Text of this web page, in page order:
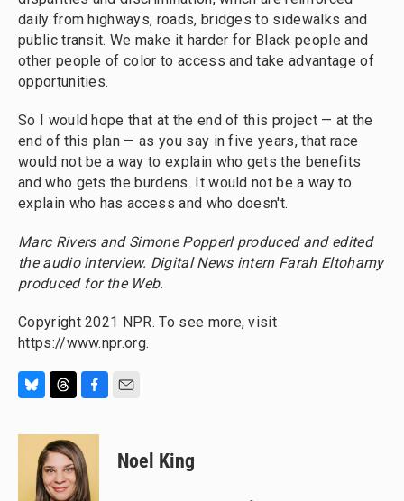
daily from highways, roads, bridges to sidewalks and
public transit. We make it harder for Black people and
other people of color to access and take advantage of
opportunities.
So I would hope that at the end of this project — at the
end of this plan — as you say in five years, that race
would not be a way to explain who gets the benefits
and who gets the burdens. It would not be a way to
explain who has access and who doesn't.
Marc Rivers and Simone Popperl produced and edited
the audio interview. Digital News intern Farah Eltohamy
produced for the Web.
Copyright 2021 NPR. To see more, visit
https://www.npr.org.
u
r
e
a
d
c
e
b
o
Noel King